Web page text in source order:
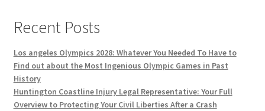
Recent Posts
Los angeles Olympics 2028: Whatever You Needed To Have to
Find out about the Most Ingenious Olympic Games in Past
History
Huntington Coastline Injury Legal Representative: Your Full
Overview to Protecting Your Civil Liberties After a Crash